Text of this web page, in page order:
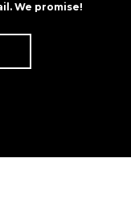
We promise!